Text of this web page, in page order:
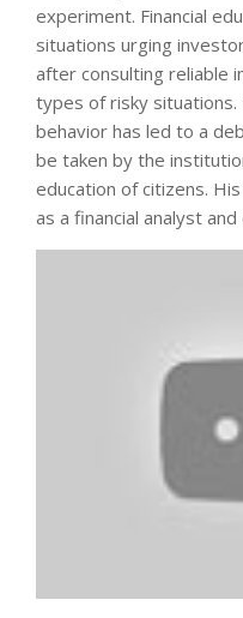
experiment. Financial
situations urging
after consulting reliable
types of risky situations.
behavior has led to a
be taken by the
education of citizens.
as a financial analyst